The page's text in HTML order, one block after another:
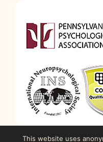
This website uses